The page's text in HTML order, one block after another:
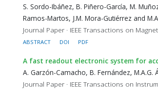
S. Sordo-Ibáñez, B. Piñero-García, M.
Ramos-Martos, J.M. Mora-Gutiérrez and
Journal Paper · IEEE Transactions on
ABSTRACT DOI PDF
A fast readout electronic system for
A. Garzón-Camacho, B. Fernández, M.A.G.
Journal Paper · IEEE Transactions on